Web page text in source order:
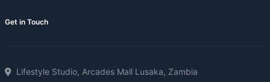
Get in Touch
Lifestyle Studio, Arcades Mall Lusaka, Zambia